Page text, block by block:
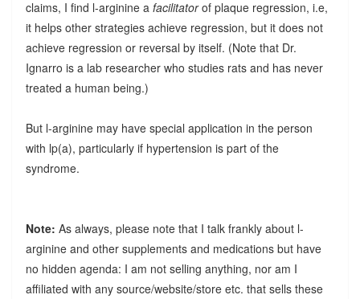
claims, I find l-arginine a facilitatorof plaque regression, i.e,
it helps other strategies achieve regression, but it does not
achieve regression or reversal by itself. (Note that Dr.
Ignarro is a lab researcher who studies rats and has never
treated a human being.)
But l-arginine may have special application in the person
with lp(a), particularly if hypertension is part of the
syndrome.
Note: As always, please note that I talk frankly about l-
arginine and other supplements and medications but have
no hidden agenda: I am not selling anything, nor am I
affiliated with any source/website/store etc. that sells these